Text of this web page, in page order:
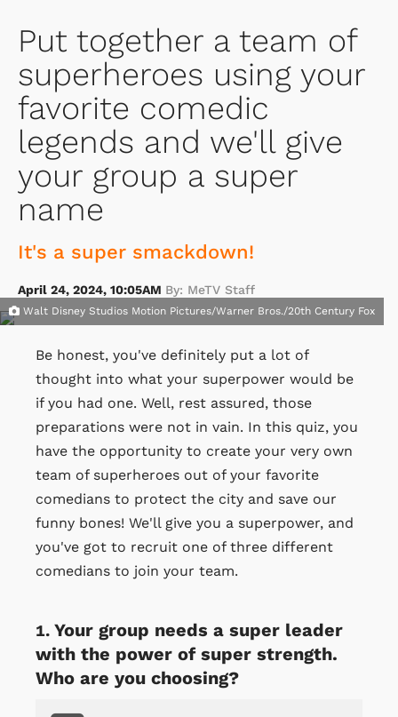
Put together a team of
superheroes using your
favorite comedic
legends and we'll give
your group a super
name
It's a super smackdown!
April 24, 2024, 10:05AM By: MeTV Staff
Walt Disney Studios Motion Pictures/Warner Bros./20th Century Fox
Be honest, you've definitely put a lot of
thought into what your superpower would be
if you had one. Well, rest assured, those
preparations were not in vain. In this quiz, you
have the opportunity to create your very own
team of superheroes out of your favorite
comedians to protect the city and save our
funny bones! We'll give you a superpower, and
you've got to recruit one of three different
comedians to join your team.
Your group needs a super leader
with the power of super strength.
Who are you choosing?